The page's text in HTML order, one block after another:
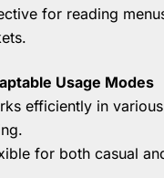
for reading
Usage Modes
efficiently in
for both casual